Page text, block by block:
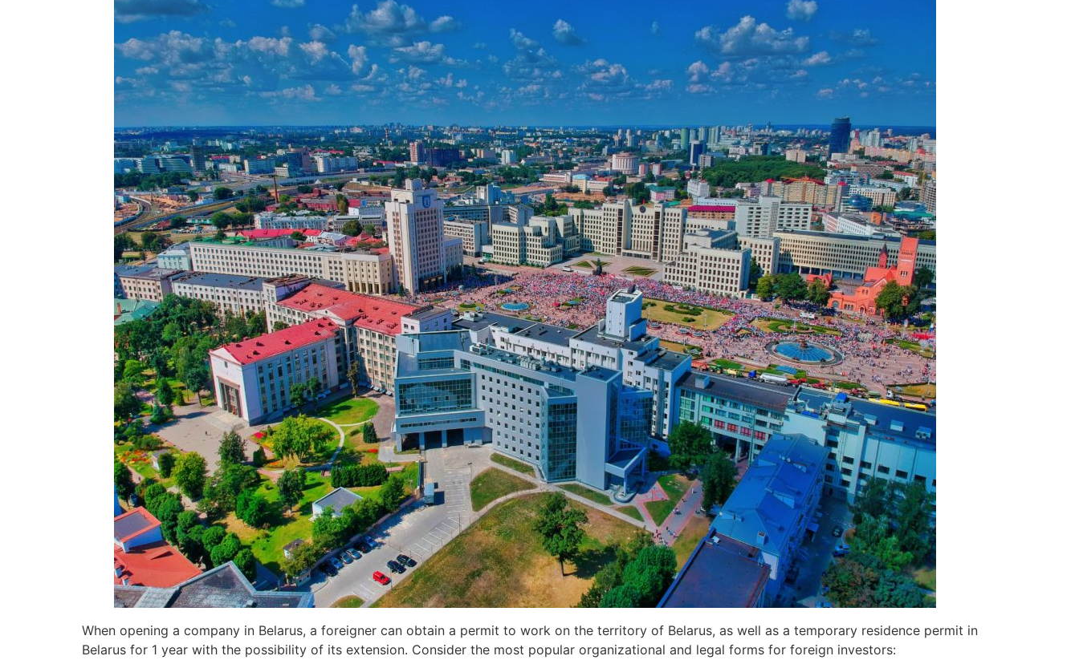
When opening a company in Belarus, a foreigner can obtain a permit to work on the territory of Belarus, as well as a temporary residence permit in
Belarus for 1 year with the possibility of its extension. Consider the most popular organizational and legal forms for foreign investors: